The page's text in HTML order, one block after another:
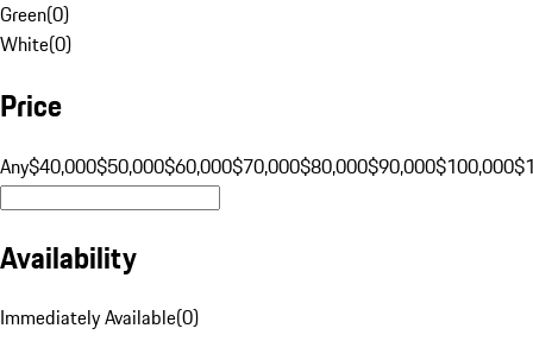
Green(0)
White(0)
Price
Any$40,000$50,000$60,000$70,000$80,000$90,000$100,000
Availability
Immediately Available(0)